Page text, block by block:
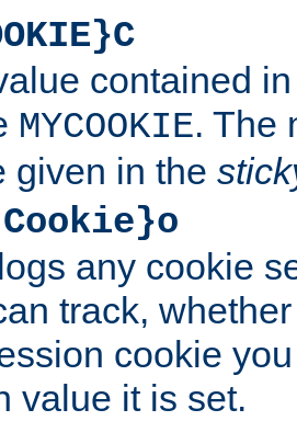
contained
MYCOOKIE. The
given in the
any cookie
track,
cookie
value it is set.